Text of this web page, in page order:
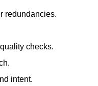
redundancies.
checks.
intent.